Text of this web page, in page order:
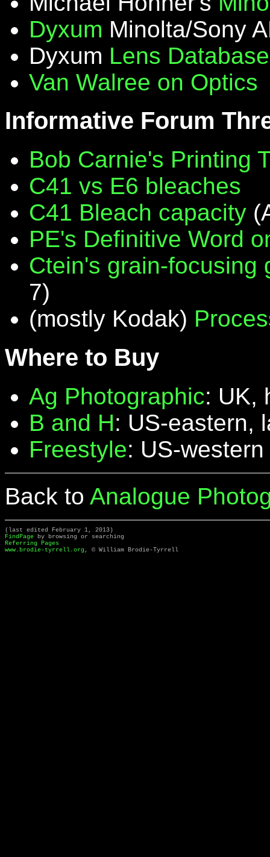
Dyxum Minolta/Sony
Dyxum Lens Database
Van Walree on Optics
Informative Forum
Bob Carnie's Printing
C41 vs E6 bleaches
C41 Bleach capacity
PE's Definitive Word
Ctein's grain-focusing
7)
(mostly Kodak)
Where to Buy
Ag Photographic: UK,
B and H: US-eastern,
Freestyle: US-western
Back to Analogue
(last edited February 1, 2013)
FindPage by browsing or searching
Referring Pages
www.brodie-tyrrell.org, © William Brodie-Tyrrell